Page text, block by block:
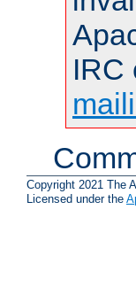
IRC
Copyright 2021 The
Licensed under the